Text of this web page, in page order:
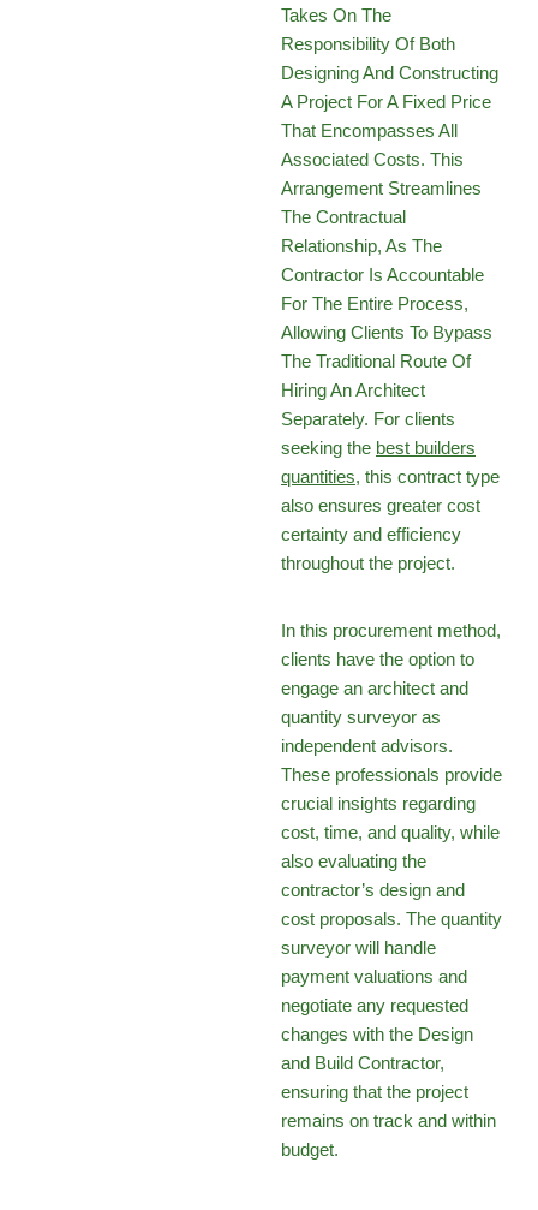
Takes On The
Responsibility Of Both
Designing And Constructing
A Project For A Fixed Price
That Encompasses All
Associated Costs. This
Arrangement Streamlines
The Contractual
Relationship, As The
Contractor Is Accountable
For The Entire Process,
Allowing Clients To Bypass
The Traditional Route Of
Hiring An Architect
Separately. For clients
seeking the best builders
quantities, this contract type
also ensures greater cost
certainty and efficiency
throughout the project.
In this procurement method,
clients have the option to
engage an architect and
quantity surveyor as
independent advisors.
These professionals provide
crucial insights regarding
cost, time, and quality, while
also evaluating the
contractor’s design and
cost proposals. The quantity
surveyor will handle
payment valuations and
negotiate any requested
changes with the Design
and Build Contractor,
ensuring that the project
remains on track and within
budget.